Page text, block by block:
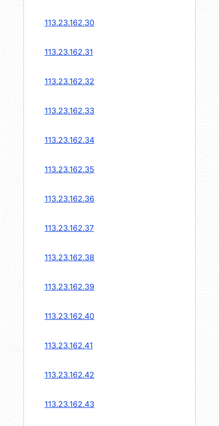
113.23.162.30
113.23.162.31
113.23.162.32
113.23.162.33
113.23.162.34
113.23.162.35
113.23.162.36
113.23.162.37
113.23.162.38
113.23.162.39
113.23.162.40
113.23.162.41
113.23.162.42
113.23.162.43